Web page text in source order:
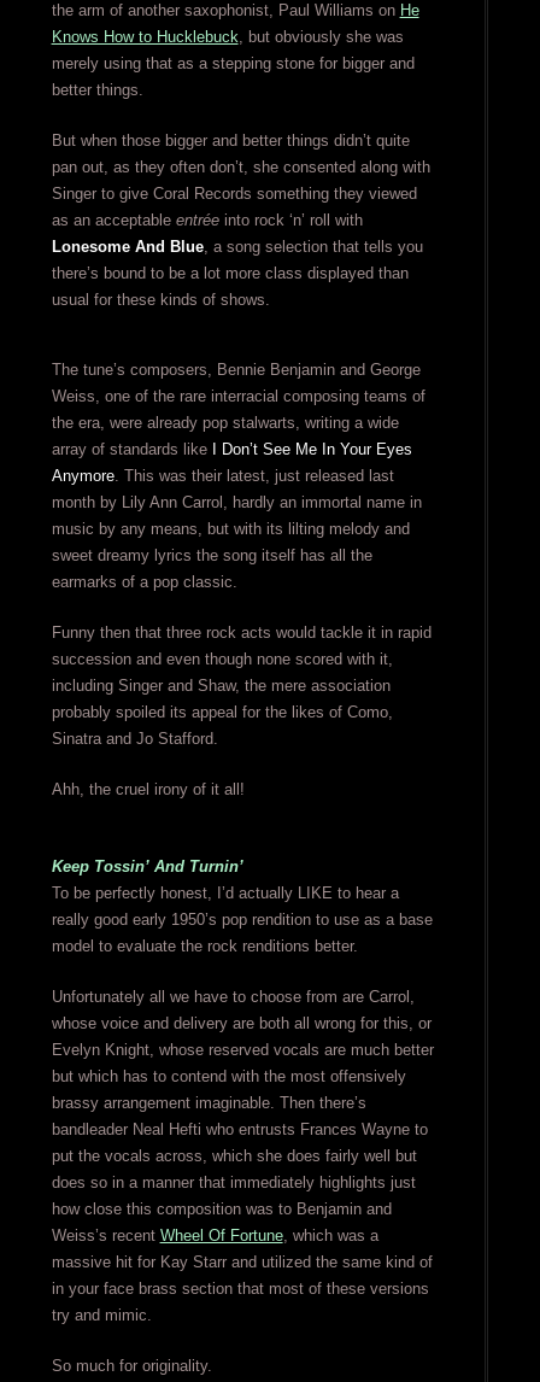
the arm of another saxophonist, Paul Williams on He
Knows How to Hucklebuck, but obviously she was
merely using that as a stepping stone for bigger and
better things.
But when those bigger and better things didn’t quite
pan out, as they often don’t, she consented along with
Singer to give Coral Records something they viewed
as an acceptable entréeinto rock ‘n’ roll with
Lonesome And Blue, a song selection that tells you
there’s bound to be a lot more class displayed than
usual for these kinds of shows.
The tune’s composers, Bennie Benjamin and George
Weiss, one of the rare interracial composing teams of
the era, were already pop stalwarts, writing a wide
array of standards like
I Don’t See Me In Your Eyes
Anymore. This was their latest, just released last
month by Lily Ann Carrol, hardly an immortal name in
music by any means, but with its lilting melody and
sweet dreamy lyrics the song itself has all the
earmarks of a pop classic.
Funny then that three rock acts would tackle it in rapid
succession and even though none scored with it,
including Singer and Shaw, the mere association
probably spoiled its appeal for the likes of Como,
Sinatra and Jo Stafford.
Ahh, the cruel irony of it all!
Keep Tossin’ And Turnin’
To be perfectly honest, I’d actually LIKE to hear a
really good early 1950’s pop rendition to use as a base
model to evaluate the rock renditions better.
Unfortunately all we have to choose from are Carrol,
whose voice and delivery are both all wrong for this, or
Evelyn Knight, whose reserved vocals are much better
but which has to contend with the most offensively
brassy arrangement imaginable. Then there’s
bandleader Neal Hefti who entrusts Frances Wayne to
put the vocals across, which she does fairly well but
does so in a manner that immediately highlights just
how close this composition was to Benjamin and
Weiss’s recent Wheel Of Fortune, which was a
massive hit for Kay Starr and utilized the same kind of
in your face brass section that most of these versions
try and mimic.
So much for originality.